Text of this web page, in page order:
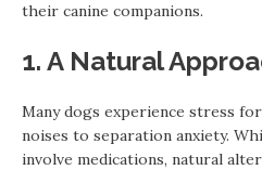
their canine companions.
1. A Natural
Many dogs experience stress
noises to separation anxiety.
involve medications, natural